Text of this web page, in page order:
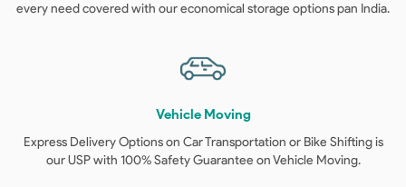
every need covered with our economical storage options pan India.
Vehicle Moving
Express Delivery Options on Car Transportation or Bike Shifting is
our USP with 100% Safety Guarantee on Vehicle Moving.